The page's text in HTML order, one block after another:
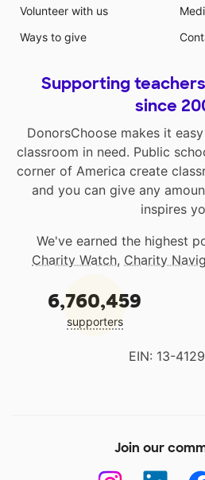
Volunteer with us
Ways to give
Supporting
since
DonorsChoose makes it
classroom in need. Public
corner of America create
and you can give any
inspires
We've earned the highest
Charity Watch, Charity
6,760,459
supporters
EIN: 13-
Join our